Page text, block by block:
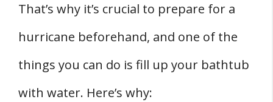
That’s why it’s crucial to prepare for a
hurricane beforehand, and one of the
things you can do is fill up your bathtub
with water. Here’s why: